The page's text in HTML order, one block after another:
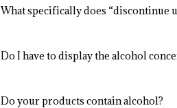
What specifically does “discontinue
Do I have to display the alcohol
Do your products contain alcohol?